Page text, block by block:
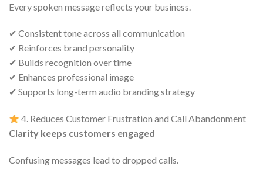
Every spoken message reflects your business.
✔ Consistent tone across all communication
✔ Reinforces brand personality
✔ Builds recognition over time
✔ Enhances professional image
✔ Supports long-term audio branding strategy
4. Reduces Customer Frustration and Call Abandonment
Clarity keeps customers engaged
Confusing messages lead to dropped calls.